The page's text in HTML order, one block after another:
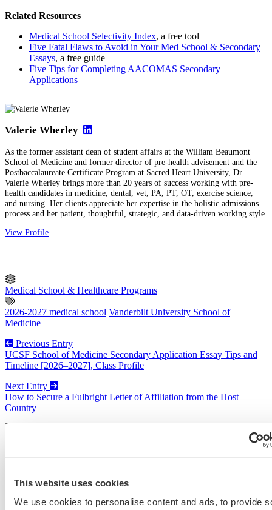
This website uses cookies
We use cookies to personalise content and ads, to provide
Related Resources
Medical School Selectivity Index, a free tool
Five Fatal Flaws to Avoid in Your Med School & Secondary
Essays, a free guide
Five Tips for Completing AACOMAS Secondary
Applications
Valerie Wherley
As the former assistant dean of student affairs at the William Beaumont
School of Medicine and former director of pre-health advisement and the
Postbaccalaureate Certificate Program at Sacred Heart University, Dr.
Valerie Wherley brings more than 20 years of success working with pre-
health candidates in medicine, dental, vet, PA, PT, OT, exercise science,
and nursing. Her clients appreciate her expertise in the holistic admissions
process and her patient, thoughtful, strategic, and data-driven working style.
View Profile
Medical School & Healthcare Programs
2026-2027 medical school Vanderbilt University School of
Medicine
Previous Entry
UCSF School of Medicine Secondary Application Essay Tips and
Timeline [2026–2027], Class Profile
Next Entry
How to Secure a Fulbright Letter of Affiliation from the Host
Country
Admissions Consulting
Admissions Straight Talk Podcast
Business School